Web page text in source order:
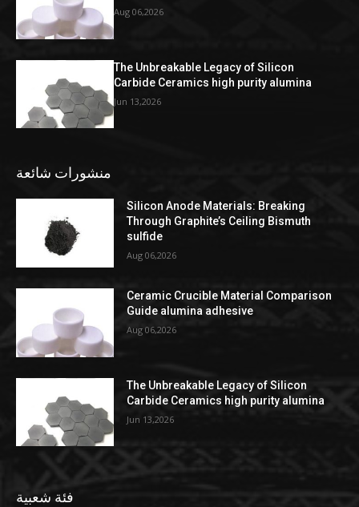
Aug 06,2026
The Unbreakable Legacy of Silicon
Carbide Ceramics high purity alumina
Jun 13,2026
منشورات شائعة
Silicon Anode Materials: Breaking
Through Graphite’s Ceiling Bismuth
sulfide
Aug 06,2026
Ceramic Crucible Material Comparison
Guide alumina adhesive
Aug 06,2026
The Unbreakable Legacy of Silicon
Carbide Ceramics high purity alumina
Jun 13,2026
فئة شعبية